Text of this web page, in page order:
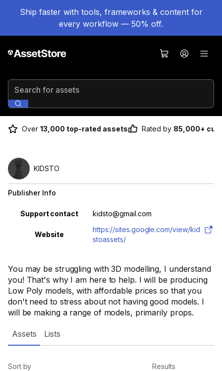
Ship faster with tools, frameworks & content for
every workflow — 50% off.
Search for assets
Over 13,000 top-rated assets Rated by 85,000+
You may be struggling with 3D modelling, I understand
you! That's why I am here to help. I will be producing
Low Poly models, with affordable prices so that you
don't need to stress about not having good models. I
will be making a range of models, primarily props.
KIDSTO
Publisher Info
Property Value
Support contact kidsto@gmail.com
Website
https://sites.google.com/view/kid
stoassets/
Assets Lists
Sort by Results